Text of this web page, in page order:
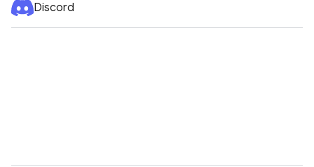
Discord